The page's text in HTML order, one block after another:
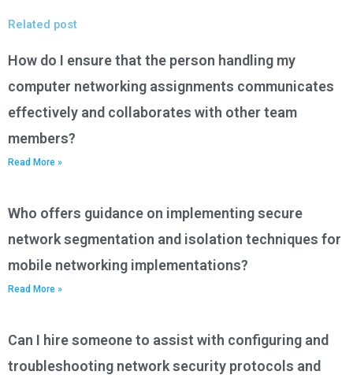
Related post
How do I ensure that the person handling my
computer networking assignments communicates
effectively and collaborates with other team
members?
Read More »
Who offers guidance on implementing secure
network segmentation and isolation techniques for
mobile networking implementations?
Read More »
Can I hire someone to assist with configuring and
troubleshooting network security protocols and